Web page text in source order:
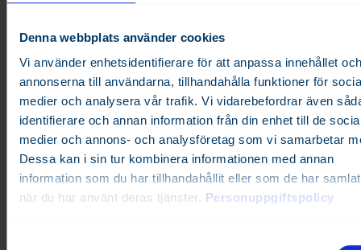
Denna webbplats använder cookies
Vi använder enhetsidentifierare för att anpassa innehållet och
annonserna till användarna, tillhandahålla funktioner för
medier och analysera vår trafik. Vi vidarebefordrar även
identifierare och annan information från din enhet till de
medier och annons- och analysföretag som vi samarbetar
Dessa kan i sin tur kombinera informationen med annan
information som du har tillhandahållit eller som de har
när du har använt deras tjänster. Personuppgiftspolicy
Next press on the "New group" button and this group
created.